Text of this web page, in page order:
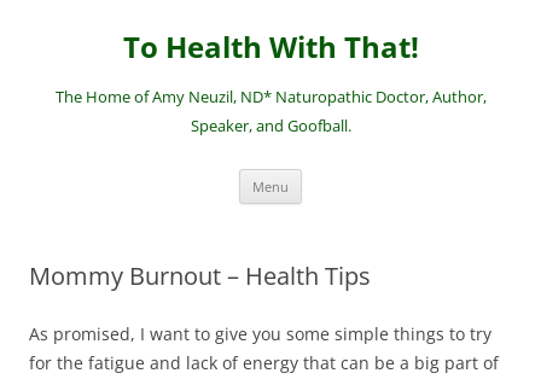
To Health With That!
The Home of Amy Neuzil, ND* Naturopathic Doctor, Author,
Speaker, and Goofball.
Menu
Mommy Burnout – Health Tips
As promised, I want to give you some simple things to try
for the fatigue and lack of energy that can be a big part of